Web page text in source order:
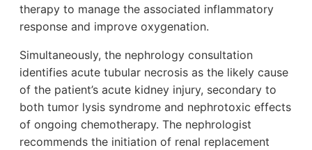
therapy to manage the associated inflammatory
response and improve oxygenation.
Simultaneously, the nephrology consultation
identifies acute tubular necrosis as the likely cause
of the patient’s acute kidney injury, secondary to
both tumor lysis syndrome and nephrotoxic effects
of ongoing chemotherapy. The nephrologist
recommends the initiation of renal replacement